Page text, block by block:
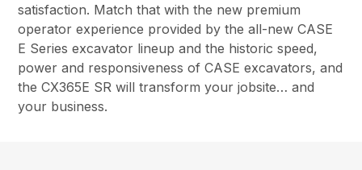
satisfaction. Match that with the new premium
operator experience provided by the all-new CASE
E Series excavator lineup and the historic speed,
power and responsiveness of CASE excavators, and
the CX365E SR will transform your jobsite… and
your business.